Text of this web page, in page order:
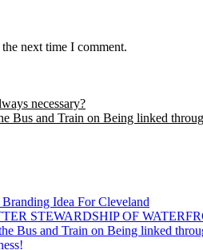
next time I comment.
necessary?
and Train on Being linked
Idea For Cleveland
STEWARDSHIP OF
Bus and Train on Being linked